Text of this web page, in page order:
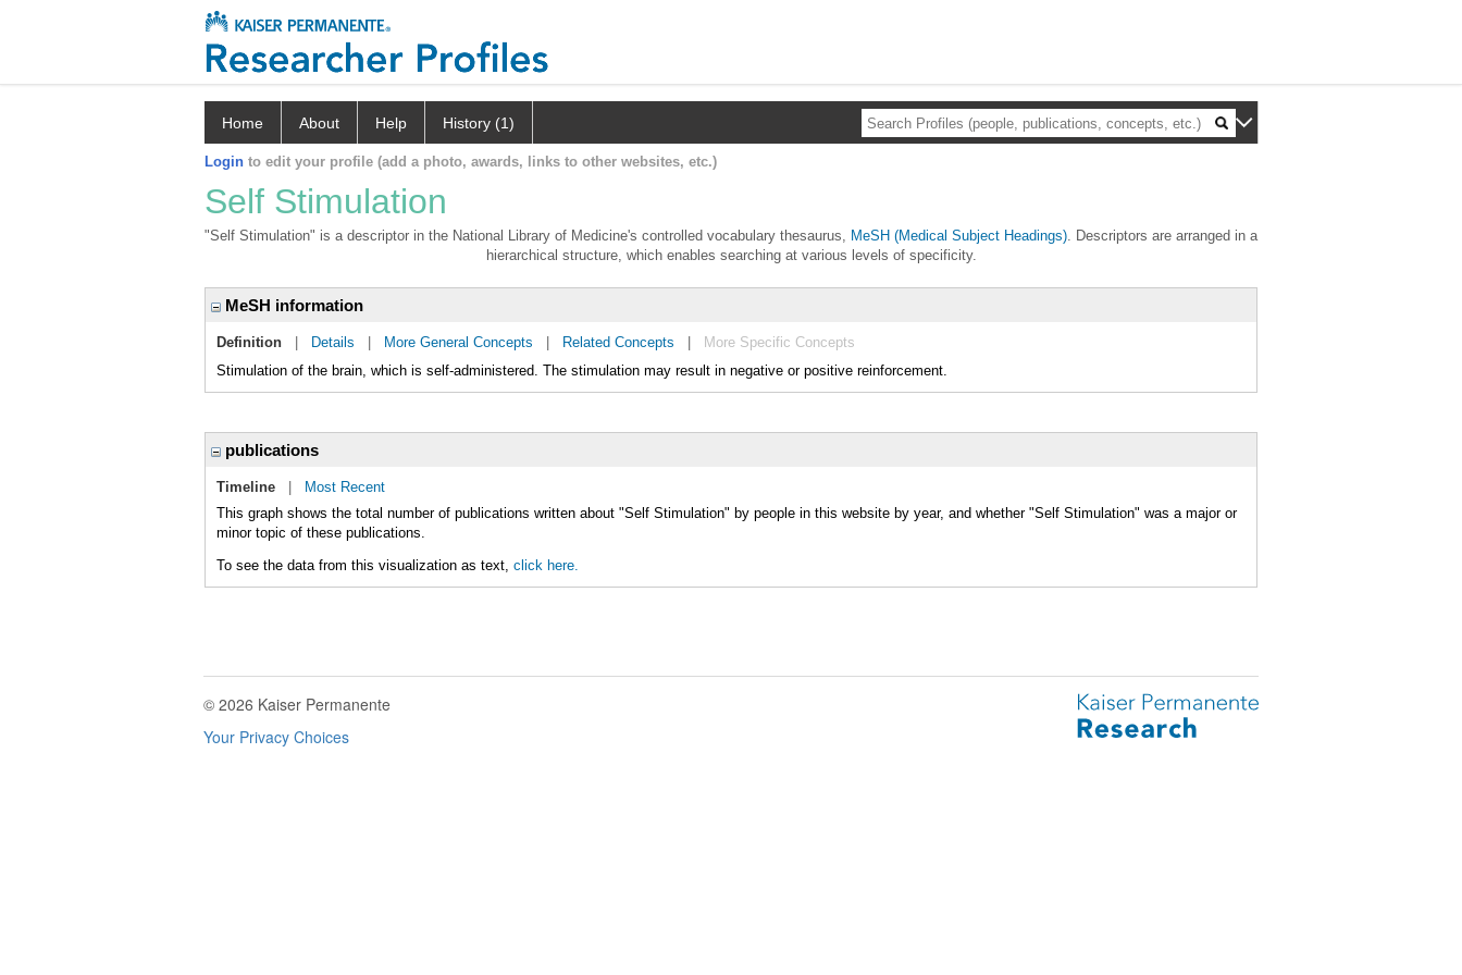
Home About Help History (1)
Login to edit your profile (add a photo, awards, links to other websites, etc.)
Self Stimulation
"Self Stimulation" is a descriptor in the National Library of Medicine's controlled vocabulary thesaurus, MeSH (Medical Subject Headings). Descriptors are arranged in a
hierarchical structure, which enables searching at various levels of specificity.
MeSH information
Definition Details More General Concepts Related Concepts
More Specific Concepts
Stimulation of the brain, which is self-administered. The stimulation may result in negative or positive reinforcement.
publications
Timeline
Most Recent
This graph shows the total number of publications written about "Self Stimulation" by people in this website by year, and whether "Self Stimulation" was a major or
minor topic of these publications.
To see the data from this visualization as text, click here.
© 2026 Kaiser Permanente
Your Privacy Choices